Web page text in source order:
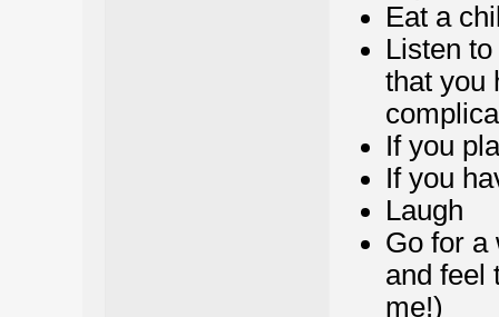
Eat a
Listen
that you
If you
If you
Laugh
Go for a
and feel
me!)